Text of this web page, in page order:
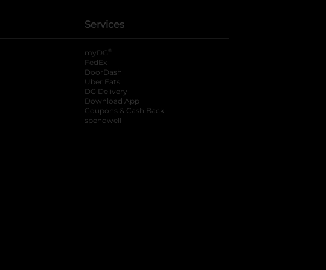
Services
myDG ®
FedEx
DoorDash
Uber Eats
DG Delivery
Download App
Coupons & Cash Back
spendwell